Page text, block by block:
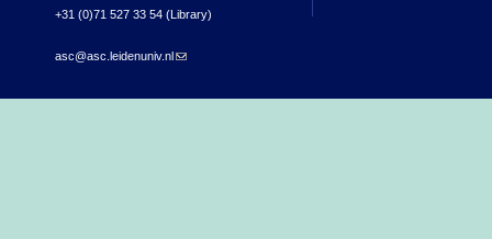
+31 (0)71 527 33 54 (Library)
asc@asc.leidenuniv.nl(link sends e-mail)